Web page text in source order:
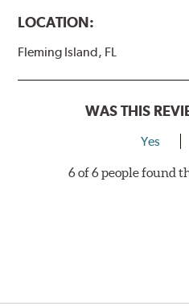
LOCATION:
Fleming Island, FL
WAS THIS
Yes
6 of 6 people found